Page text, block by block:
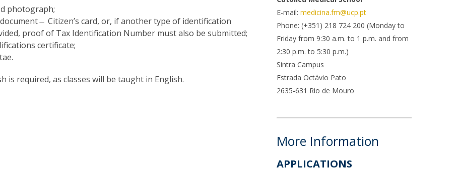
Post-Doctorate in Bioethics
Get to Know the Catolica Medical School
Ambassadors
photograph;
Citizen’s card, or, if another type of identification
proof of Tax Identification Number must also be submitted;
certificate;
is required, as classes will be taught in English.
E-mail:medicina.fm@ucp.pt
Phone: (+351) 218 724 200 (Monday to
Friday from 9:30 a.m. to 1 p.m. and from
2:30 p.m. to 5:30 p.m.)
Sintra Campus
Estrada Octávio Pato
2635-631 Rio de Mouro
More Information
APPLICATIONS